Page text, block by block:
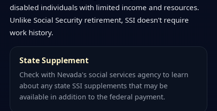
disabled individuals with limited income and resources.
Unlike Social Security retirement, SSI doesn't require
work history.
State Supplement
Check with Nevada's social services agency to learn
about any state SSI supplements that may be
available in addition to the federal payment.